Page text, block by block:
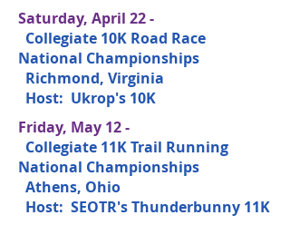
Saturday, April 22 -
Collegiate 10K Road Race
National Championships
Richmond, Virginia
Host: Ukrop's 10K
Friday, May 12 -
Collegiate 11K Trail Running
National Championships
Athens, Ohio
Host: SEOTR's Thunderbunny 11K